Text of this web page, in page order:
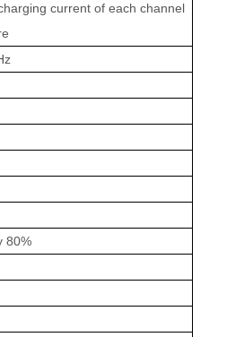
current of each channel
80%